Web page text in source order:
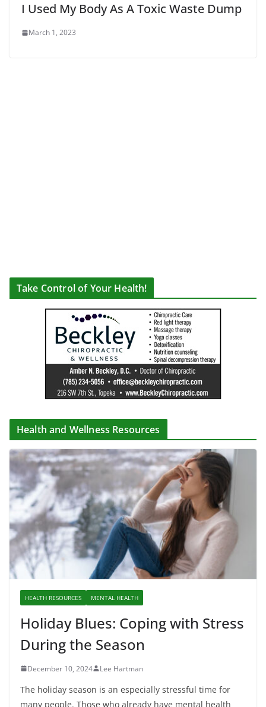
I Used My Body As A Toxic Waste Dump
March 1, 2023
Take Control of Your Health!
Health and Wellness Resources
HEALTH RESOURCES MENTAL HEALTH
Holiday Blues: Coping with Stress
During the Season
December 10, 2024 Lee Hartman
The holiday season is an especially stressful time for
many people. Those who already have mental health